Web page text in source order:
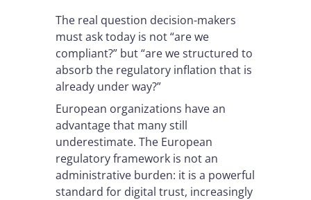
The real question decision-makers
must ask today is not “are we
compliant?” but “are we structured to
absorb the regulatory inflation that is
already under way?”
European organizations have an
advantage that many still
underestimate. The European
regulatory framework is not an
administrative burden: it is a powerful
standard for digital trust, increasingly